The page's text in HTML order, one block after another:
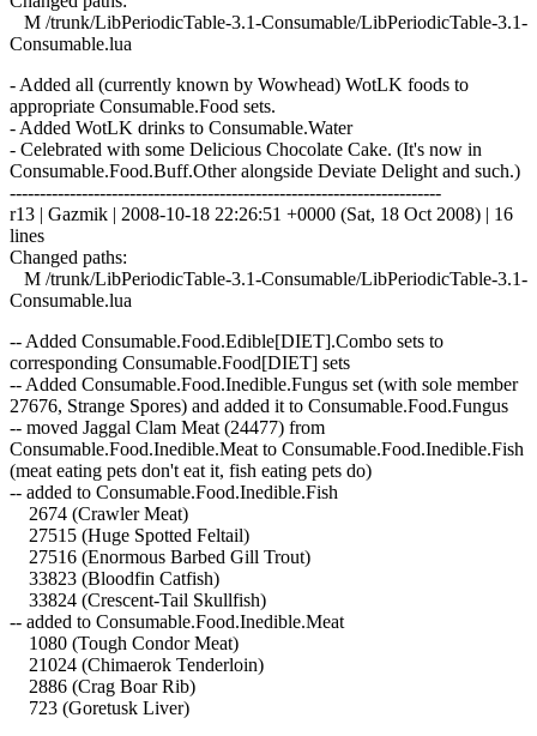
M /trunk/LibPeriodicTable-3.1-Consumable/LibPeriodicTable-3.1-
Consumable.lua
- Added all (currently known by Wowhead) WotLK foods to
appropriate Consumable.Food sets.
- Added WotLK drinks to Consumable.Water
- Celebrated with some Delicious Chocolate Cake. (It's now in
Consumable.Food.Buff.Other alongside Deviate Delight and such.)
------------------------------------------------------------------------
r13 | Gazmik | 2008-10-18 22:26:51 +0000 (Sat, 18 Oct 2008) | 16
lines
Changed paths:
M /trunk/LibPeriodicTable-3.1-Consumable/LibPeriodicTable-3.1-
Consumable.lua
-- Added Consumable.Food.Edible[DIET].Combo sets to
corresponding Consumable.Food[DIET] sets
-- Added Consumable.Food.Inedible.Fungus set (with sole member
27676, Strange Spores) and added it to Consumable.Food.Fungus
-- moved Jaggal Clam Meat (24477) from
Consumable.Food.Inedible.Meat to Consumable.Food.Inedible.Fish
(meat eating pets don't eat it, fish eating pets do)
-- added to Consumable.Food.Inedible.Fish
2674 (Crawler Meat)
27515 (Huge Spotted Feltail)
27516 (Enormous Barbed Gill Trout)
33823 (Bloodfin Catfish)
33824 (Crescent-Tail Skullfish)
-- added to Consumable.Food.Inedible.Meat
1080 (Tough Condor Meat)
21024 (Chimaerok Tenderloin)
2886 (Crag Boar Rib)
723 (Goretusk Liver)